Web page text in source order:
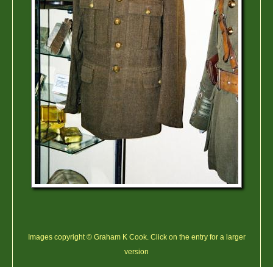
Images copyright © Graham K Cook. Click on the entry for a larger
version